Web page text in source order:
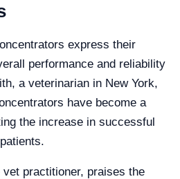
express their
performance and reliability
a veterinarian in New York,
have become a
the increase in successful
practitioner, praises the